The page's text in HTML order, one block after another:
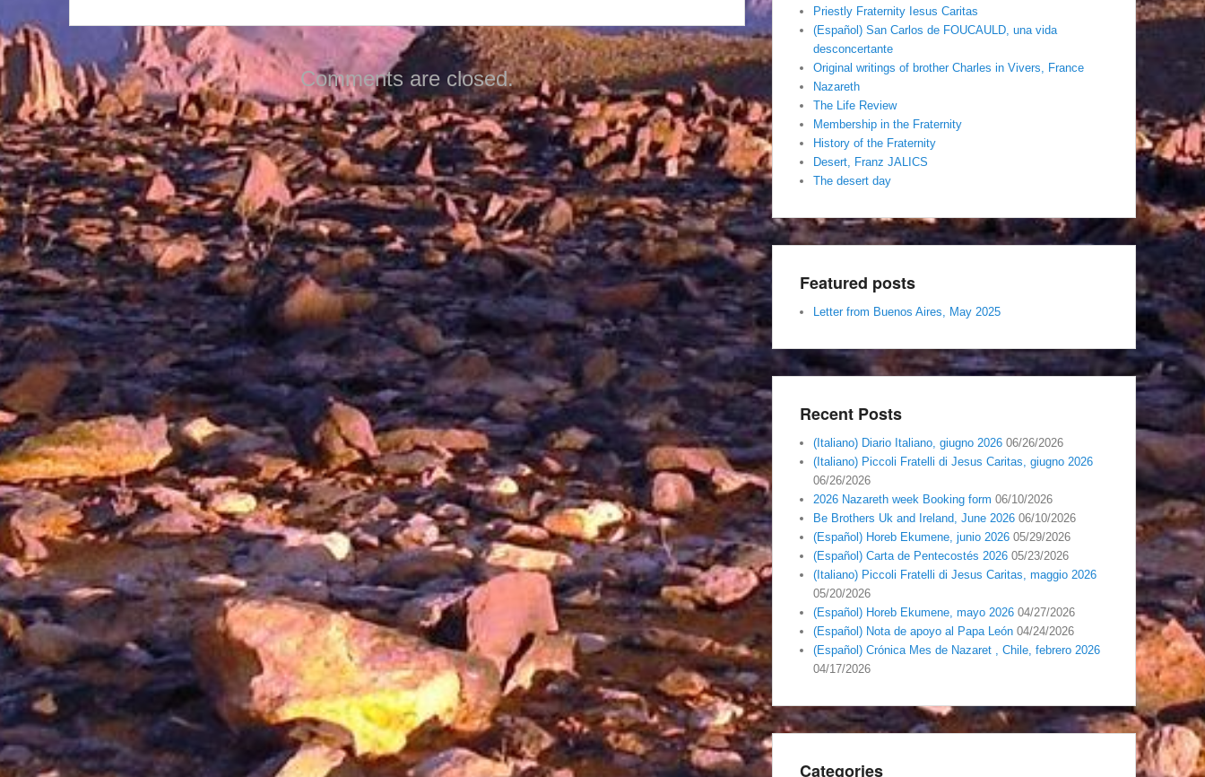
Comments are closed.
Priestly Fraternity Iesus Caritas
(Español) San Carlos de FOUCAULD, una vida
desconcertante
Original writings of brother Charles in Vivers, France
Nazareth
The Life Review
Membership in the Fraternity
History of the Fraternity
Desert, Franz JALICS
The desert day
Featured posts
Letter from Buenos Aires, May 2025
Recent Posts
(Italiano) Diario Italiano, giugno 2026 06/26/2026
(Italiano) Piccoli Fratelli di Jesus Caritas, giugno 2026
06/26/2026
2026 Nazareth week Booking form 06/10/2026
Be Brothers Uk and Ireland, June 2026 06/10/2026
(Español) Horeb Ekumene, junio 2026 05/29/2026
(Español) Carta de Pentecostés 2026 05/23/2026
(Italiano) Piccoli Fratelli di Jesus Caritas, maggio 2026
05/20/2026
(Español) Horeb Ekumene, mayo 2026 04/27/2026
(Español) Nota de apoyo al Papa León 04/24/2026
(Español) Crónica Mes de Nazaret , Chile, febrero 2026
04/17/2026
Categories